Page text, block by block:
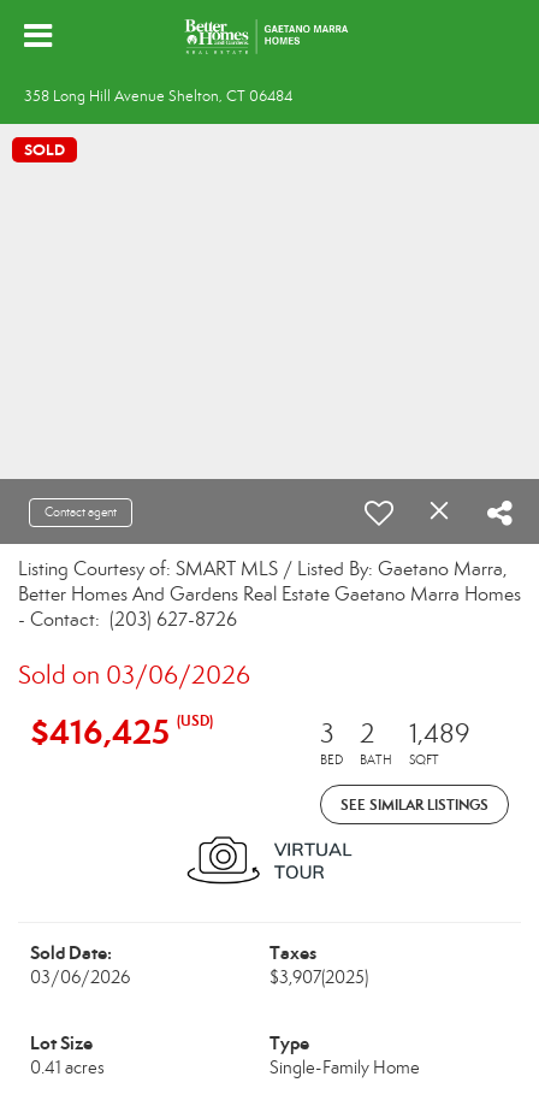
358 Long Hill Avenue Shelton, CT 06484
SOLD
Contact agent
Listing Courtesy of: SMART MLS / Listed By: Gaetano Marra,
Better Homes And Gardens Real Estate Gaetano Marra Homes
- Contact: (203) 627-8726
Sold on 03/06/2026
$416,425 (USD) 3
BED
2
BATH
1,489
SQFT
SEE SIMILAR LISTINGS
Sold Date:
03/06/2026
Taxes
$3,907(2025)
Lot Size
0.41 acres
Type
Single-Family Home